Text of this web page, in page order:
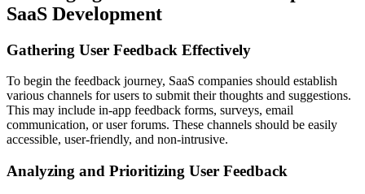
SaaS Development
Gathering User Feedback Effectively
To begin the feedback journey, SaaS companies should establish
various channels for users to submit their thoughts and suggestions.
This may include in-app feedback forms, surveys, email
communication, or user forums. These channels should be easily
accessible, user-friendly, and non-intrusive.
Analyzing and Prioritizing User Feedback